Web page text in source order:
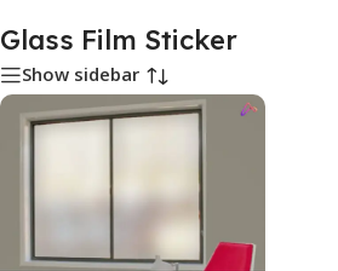
Glass Film Sticker
Show sidebar